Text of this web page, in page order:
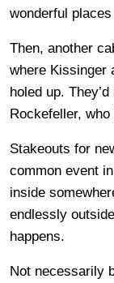
wonderful
Then, another
where Kissinger
holed up.
Rockefeller,
Stakeouts for
common event
inside
endlessly
happens.
Not necessarily